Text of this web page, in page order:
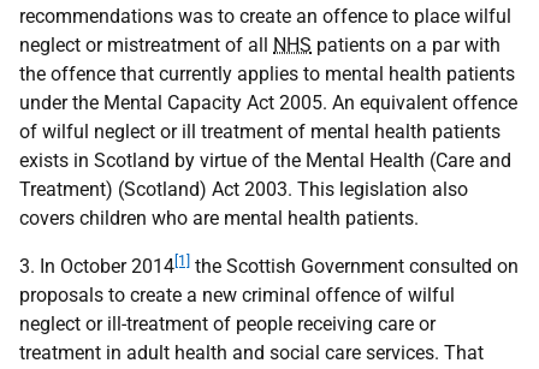
recommendations was to create an offence to place wilful
neglect or mistreatment of all NHS patients on a par with
the offence that currently applies to mental health patients
under the Mental Capacity Act 2005. An equivalent offence
of wilful neglect or ill treatment of mental health patients
exists in Scotland by virtue of the Mental Health (Care and
Treatment) (Scotland) Act 2003. This legislation also
covers children who are mental health patients.
3. In October 2014 [1]
the Scottish Government consulted on
proposals to create a new criminal offence of wilful
neglect or ill-treatment of people receiving care or
treatment in adult health and social care services. That